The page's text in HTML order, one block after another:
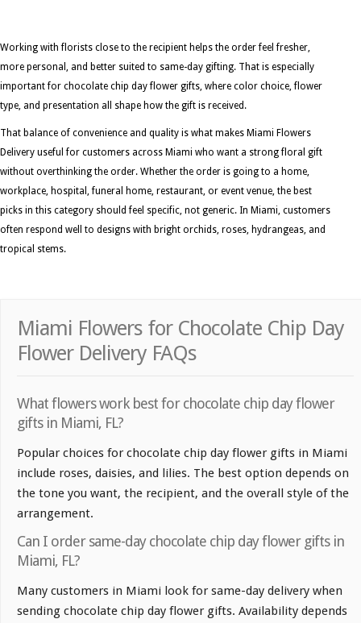
Working with florists close to the recipient helps the order feel fresher,
more personal, and better suited to same-day gifting. That is especially
important for chocolate chip day flower gifts, where color choice, flower
type, and presentation all shape how the gift is received.
That balance of convenience and quality is what makes Miami Flowers
Delivery useful for customers across Miami who want a strong floral gift
without overthinking the order. Whether the order is going to a home,
workplace, hospital, funeral home, restaurant, or event venue, the best
picks in this category should feel specific, not generic. In Miami, customers
often respond well to designs with bright orchids, roses, hydrangeas, and
tropical stems.
Miami Flowers for Chocolate Chip Day
Flower Delivery FAQs
What flowers work best for chocolate chip day flower
gifts in Miami, FL?
Popular choices for chocolate chip day flower gifts in Miami
include roses, daisies, and lilies. The best option depends on
the tone you want, the recipient, and the overall style of the
arrangement.
Can I order same-day chocolate chip day flower gifts in
Miami, FL?
Many customers in Miami look for same-day delivery when
sending chocolate chip day flower gifts. Availability depends